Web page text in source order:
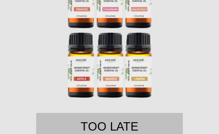
TOO LATE